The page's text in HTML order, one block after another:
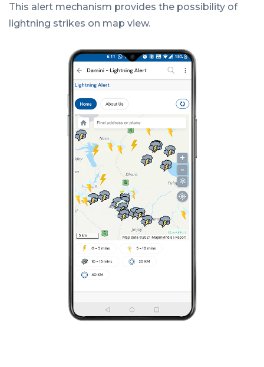
This alert mechanism provides the possibility of
lightning strikes on map view.